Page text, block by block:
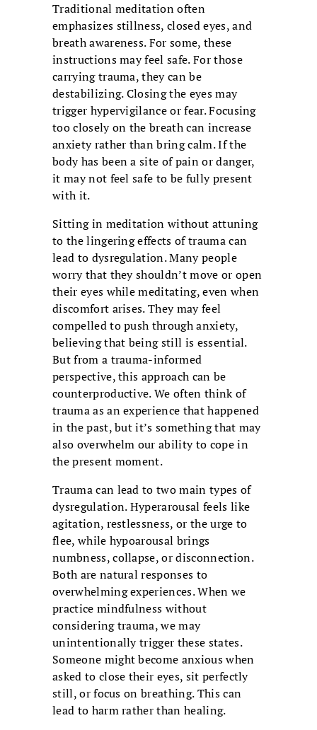
Traditional meditation often
emphasizes stillness, closed eyes, and
breath awareness. For some, these
instructions may feel safe. For those
carrying trauma, they can be
destabilizing. Closing the eyes may
trigger hypervigilance or fear. Focusing
too closely on the breath can increase
anxiety rather than bring calm. If the
body has been a site of pain or danger,
it may not feel safe to be fully present
with it.
Sitting in meditation without attuning
to the lingering effects of trauma can
lead to dysregulation. Many people
worry that they shouldn’t move or open
their eyes while meditating, even when
discomfort arises. They may feel
compelled to push through anxiety,
believing that being still is essential.
But from a trauma-informed
perspective, this approach can be
counterproductive. We often think of
trauma as an experience that happened
in the past, but it’s something that may
also overwhelm our ability to cope in
the present moment.
Trauma can lead to two main types of
dysregulation. Hyperarousal feels like
agitation, restlessness, or the urge to
flee, while hypoarousal brings
numbness, collapse, or disconnection.
Both are natural responses to
overwhelming experiences. When we
practice mindfulness without
considering trauma, we may
unintentionally trigger these states.
Someone might become anxious when
asked to close their eyes, sit perfectly
still, or focus on breathing. This can
lead to harm rather than healing.